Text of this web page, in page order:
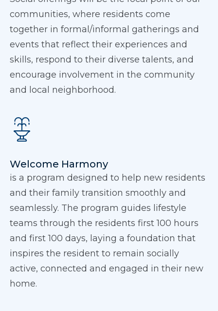
communities, where residents come
together in formal/informal gatherings and
events that reflect their experiences and
skills, respond to their diverse talents, and
encourage involvement in the community
and local neighborhood.
Welcome Harmony
is a program designed to help new residents
and their family transition smoothly and
seamlessly. The program guides lifestyle
teams through the residents first 100 hours
and first 100 days, laying a foundation that
inspires the resident to remain socially
active, connected and engaged in their new
home.